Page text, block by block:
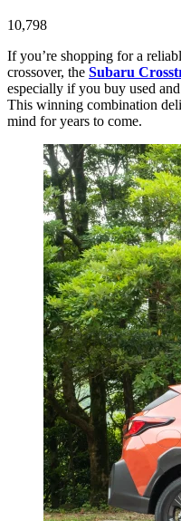
10,798
If you’re shopping for a
crossover, the Subaru
especially if you buy used
This winning combination
mind for years to come.